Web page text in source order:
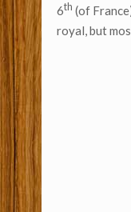
6th (of
royal, but